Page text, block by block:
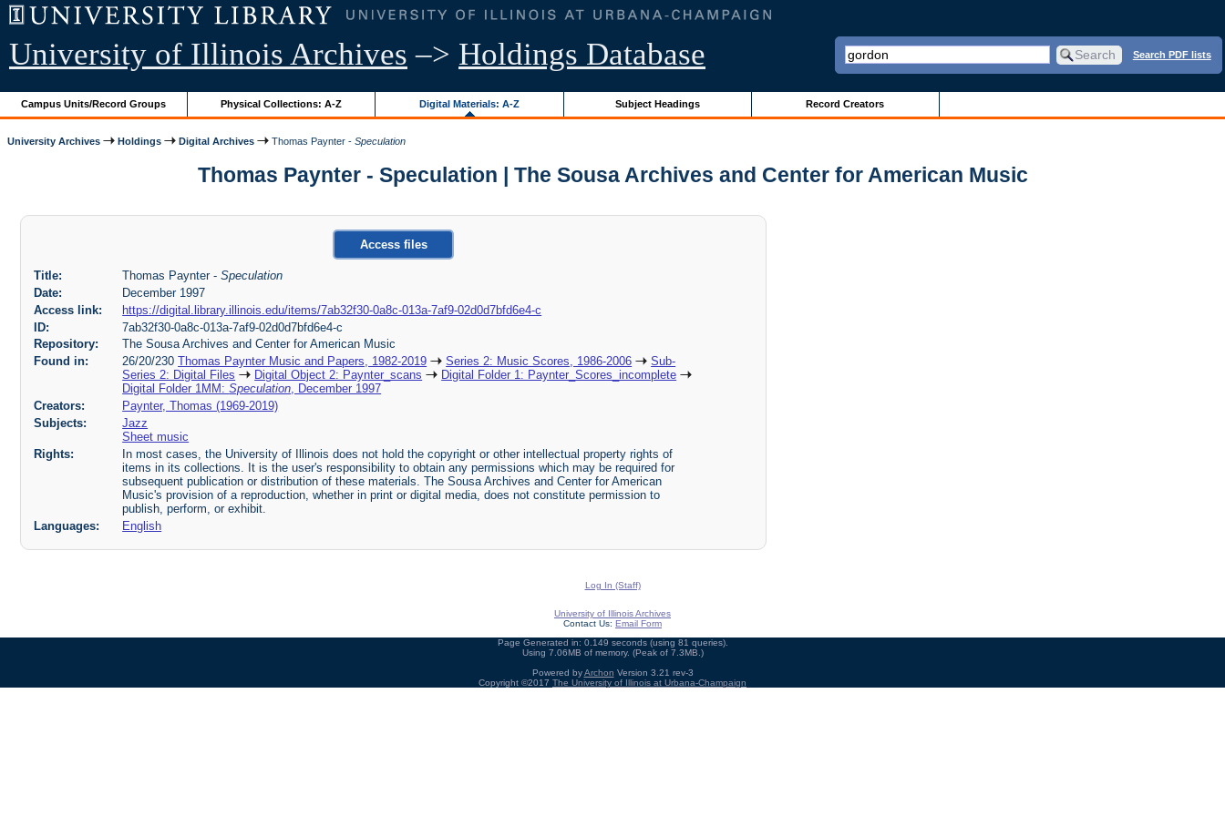
University of Illinois Archives –> Holdings Database Search PDF lists
Campus Units/Record Groups Physical Collections: A-Z Digital Materials: A-Z Subject Headings Record Creators
University Archives Holdings Digital Archives Thomas Paynter -Speculation
Thomas Paynter - Speculation | The Sousa Archives and Center for American Music
Access files
Title: Thomas Paynter -Speculation
Date:
December 1997
Access link:
https://digital.library.illinois.edu/items/7ab32f30-0a8c-013a-7af9-02d0d7bfd6e4-c
ID:
7ab32f30-0a8c-013a-7af9-02d0d7bfd6e4-c
Repository:
The Sousa Archives and Center for American Music
Found in:
26/20/230Thomas Paynter Music and Papers, 1982-2019 Series 2: Music Scores, 1986-2006
Sub-
Series 2: Digital Files
Digital Object 2: Paynter_scans
Digital Folder 1: Paynter_Scores_incomplete
Digital Folder 1MM:Speculation, December 1997
Creators:
Paynter, Thomas (1969-2019)
Subjects:
Jazz
Sheet music
Rights:
In most cases, the University of Illinois does not hold the copyright or other intellectual property rights of
items in its collections. It is the user's responsibility to obtain any permissions which may be required for
subsequent publication or distribution of these materials. The Sousa Archives and Center for American
Music's provision of a reproduction, whether in print or digital media, does not constitute permission to
publish, perform, or exhibit.
Languages:
English
Log In (Staff)
University of Illinois Archives
Contact Us: Email Form
Page Generated in: 0.149 seconds (using 81 queries).
Using 7.06MB of memory. (Peak of 7.3MB.)
Powered byArchon Version 3.21 rev-3
Copyright ©2017 The University of Illinois at Urbana-Champaign